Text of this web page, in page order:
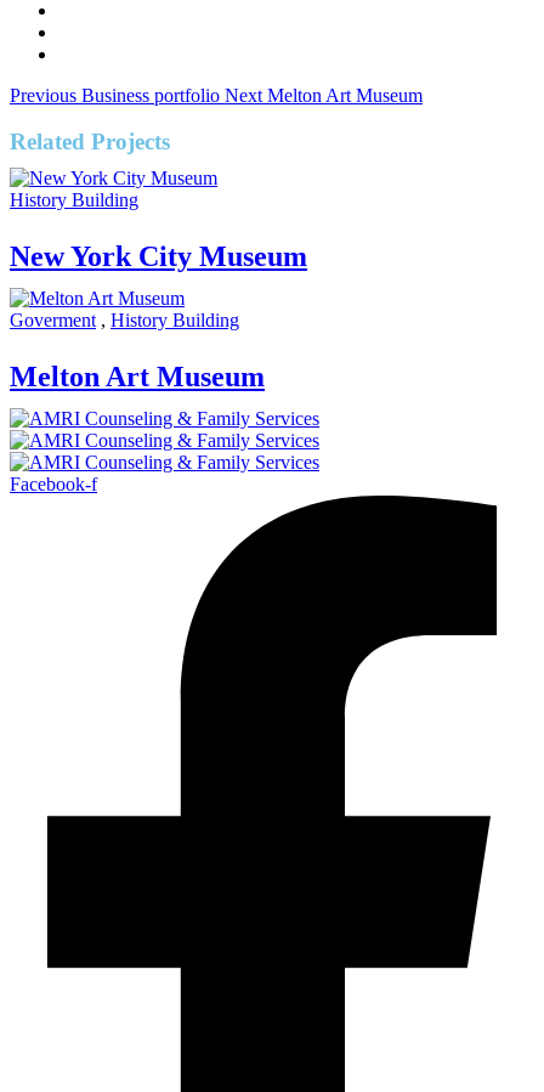
Previous Business portfolio Next Melton Art Museum
Related Projects
History Building
New York City Museum
Goverment , History Building
Melton Art Museum
Facebook-f